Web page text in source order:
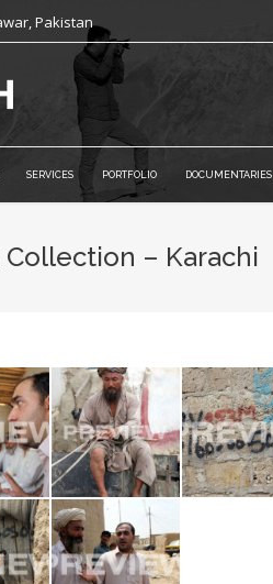
Pakistan
SERVICES PORTFOLIO DOCUMENTARIES
Collection – Karachi